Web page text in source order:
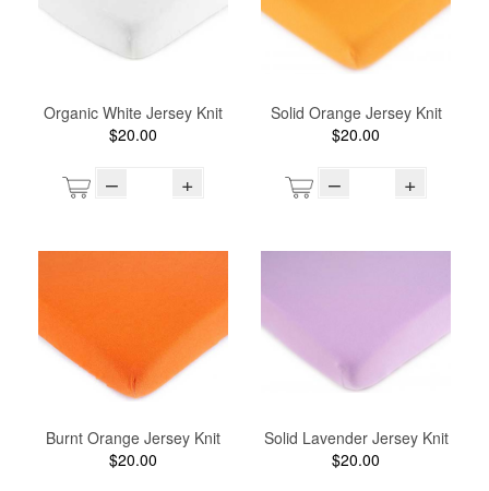
Organic White Jersey Knit
$20.00
– +
Solid Orange Jersey Knit
$20.00
– +
Burnt Orange Jersey Knit
$20.00
Solid Lavender Jersey Knit
$20.00